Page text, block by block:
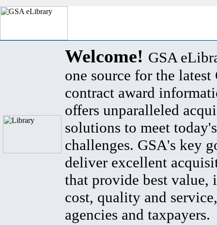
Welcome! GSA
one source for the latest
contract award
offers unparalleled
solutions to meet
challenges. GSA's key
deliver excellent
that provide best value,
cost, quality and
agencies and taxpayers.